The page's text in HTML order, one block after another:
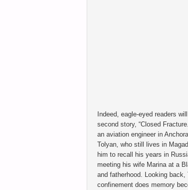
Indeed, eagle-eyed readers
second story, “Closed
an aviation engineer in
Tolyan, who still lives in
him to recall his years in
meeting his wife Marina at a
and fatherhood. Looking back,
confinement does memory